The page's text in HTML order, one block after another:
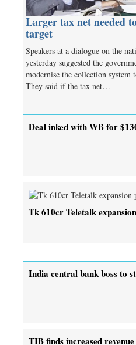
Larger tax net needed
target
Speakers at a dialogue on the
yesterday suggested the
modernise the collection system
They said if the tax net…
Deal inked with WB for
Tk 610cr Teletalk
India central bank boss to
TIB finds increased